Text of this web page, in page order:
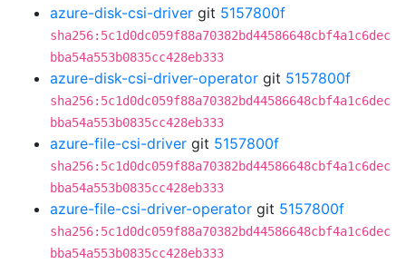
azure-disk-csi-driver git 5157800f
sha256:5c1d0dc059f88a70382bd44586648cbf4a1c6dec
bba54a553b0835cc428eb333
azure-disk-csi-driver-operator git 5157800f
sha256:5c1d0dc059f88a70382bd44586648cbf4a1c6dec
bba54a553b0835cc428eb333
azure-file-csi-driver git 5157800f
sha256:5c1d0dc059f88a70382bd44586648cbf4a1c6dec
bba54a553b0835cc428eb333
azure-file-csi-driver-operator git 5157800f
sha256:5c1d0dc059f88a70382bd44586648cbf4a1c6dec
bba54a553b0835cc428eb333